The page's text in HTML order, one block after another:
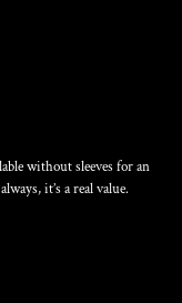
without sleeves for an
it’s a real value.